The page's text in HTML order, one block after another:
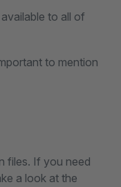
to all of
to mention
files. If you need
a look at the